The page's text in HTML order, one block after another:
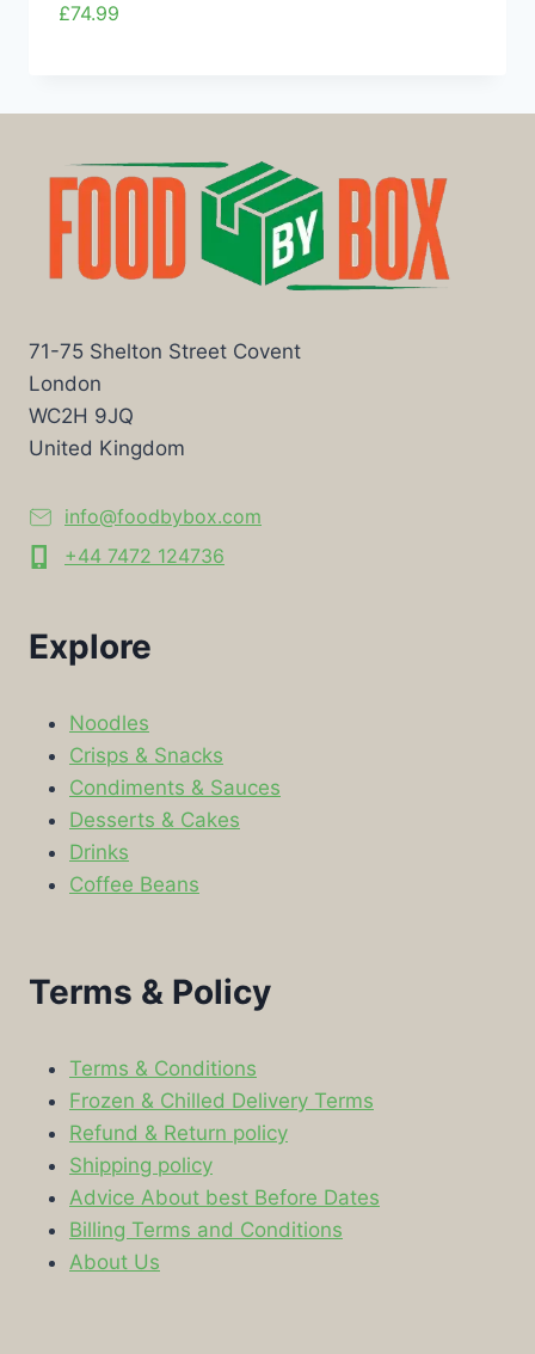
£74.99
71-75 Shelton Street Covent
London
WC2H 9JQ
United Kingdom
info@foodbybox.com
+44 7472 124736
Explore
Noodles
Crisps & Snacks
Condiments & Sauces
Desserts & Cakes
Drinks
Coffee Beans
Terms & Policy
Terms & Conditions
Frozen & Chilled Delivery Terms
Refund & Return policy
Shipping policy
Advice About best Before Dates
Billing Terms and Conditions
About Us